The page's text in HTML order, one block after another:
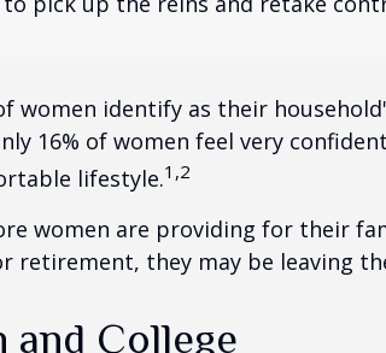
women identify as their
16% of women feel very
lifestyle.1,2
women are providing for their
retirement, they may be leaving
and College